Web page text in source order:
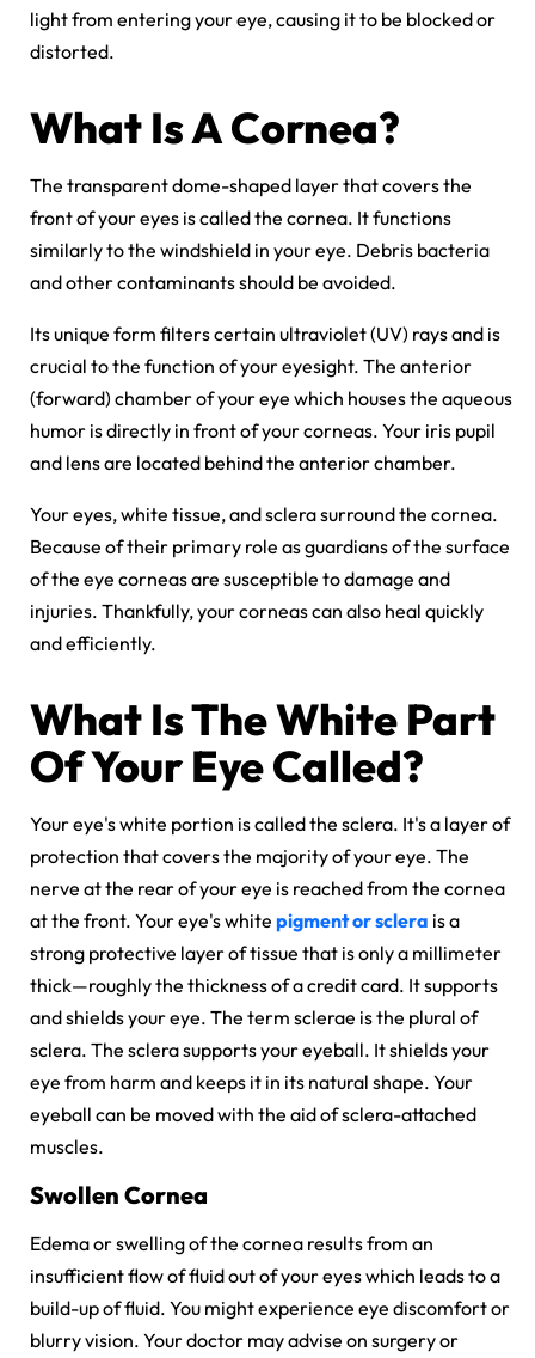
light from entering your eye, causing it to be blocked or
distorted.
What Is A Cornea?
The transparent dome-shaped layer that covers the
front of your eyes is called the cornea. It functions
similarly to the windshield in your eye. Debris bacteria
and other contaminants should be avoided.
Its unique form filters certain ultraviolet (UV) rays and is
crucial to the function of your eyesight. The anterior
(forward) chamber of your eye which houses the aqueous
humor is directly in front of your corneas. Your iris pupil
and lens are located behind the anterior chamber.
Your eyes, white tissue, and sclera surround the cornea.
Because of their primary role as guardians of the surface
of the eye corneas are susceptible to damage and
injuries. Thankfully, your corneas can also heal quickly
and efficiently.
What Is The White Part
Of Your Eye Called?
Your eye's white portion is called the sclera. It's a layer of
protection that covers the majority of your eye. The
nerve at the rear of your eye is reached from the cornea
at the front. Your eye's white pigment or sclera is a
strong protective layer of tissue that is only a millimeter
thick—roughly the thickness of a credit card. It supports
and shields your eye. The term sclerae is the plural of
sclera. The sclera supports your eyeball. It shields your
eye from harm and keeps it in its natural shape. Your
eyeball can be moved with the aid of sclera-attached
muscles.
Swollen Cornea
Edema or swelling of the cornea results from an
insufficient flow of fluid out of your eyes which leads to a
build-up of fluid. You might experience eye discomfort or
blurry vision. Your doctor may advise on surgery or